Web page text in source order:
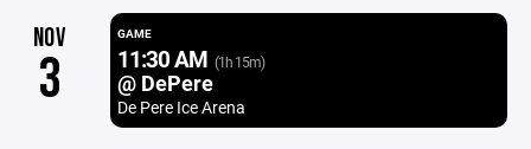
NOV
3
GAME
11:30 AM (1h 15m)
@ DePere
De Pere Ice Arena